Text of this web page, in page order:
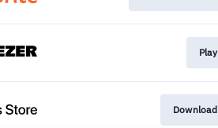
Play
Download